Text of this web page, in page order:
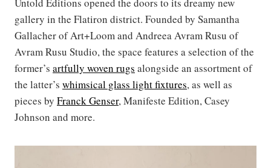
Untold Editions opened the doors to its dreamy new
gallery in the Flatiron district. Founded by Samantha
Gallacher of Art+Loom and Andreea Avram Rusu of
Avram Rusu Studio, the space features a selection of the
former’s artfully woven rugs alongside an assortment of
the latter’s whimsical glass light fixtures, as well as
pieces by Franck Genser, Manifeste Edition, Casey
Johnson and more.